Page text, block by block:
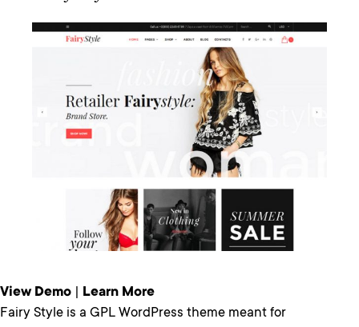
View Demo
Learn More
Fairy Style is a GPL WordPress theme meant for